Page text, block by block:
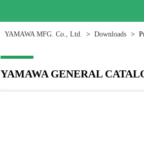
YAMAWA MFG. Co., Ltd. > Downloads >
YAMAWA GENERAL